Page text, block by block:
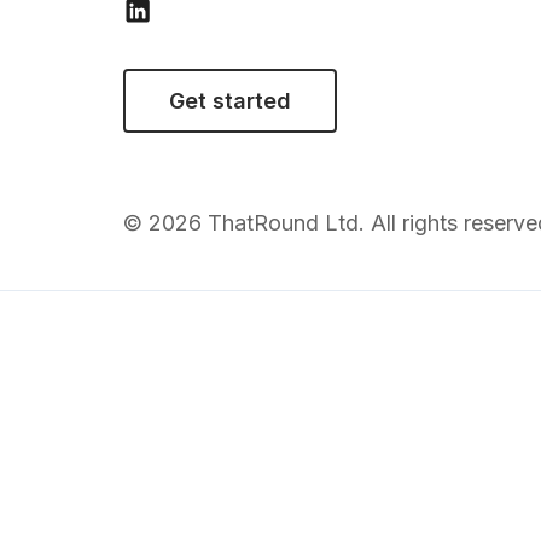
Get started
© 2026 ThatRound Ltd. All rights